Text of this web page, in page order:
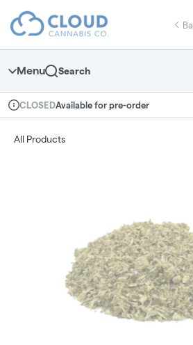
Navigation
return to dispensary home page
Menu Search
Dispensary Info
CLOSEDAvailable for pre-order
All Products